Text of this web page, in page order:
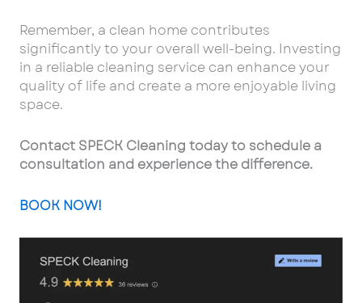
Remember, a clean home contributes
significantly to your overall well-being. Investing
in a reliable cleaning service can enhance your
quality of life and create a more enjoyable living
space.
Contact SPECK Cleaning today to schedule a
consultation and experience the difference.
BOOK NOW!